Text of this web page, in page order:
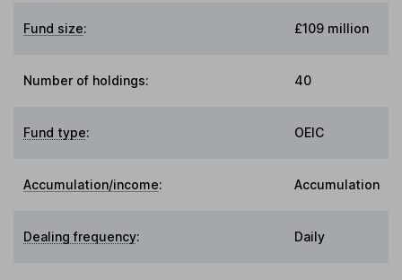
Fund size: £109 million
Number of holdings: 40
Fund type: OEIC
Accumulation/income: Accumulation
Dealing frequency: Daily